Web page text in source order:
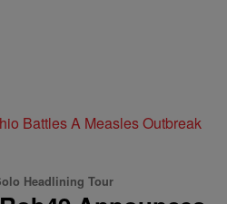
Battles A Measles Outbreak
Headlining Tour